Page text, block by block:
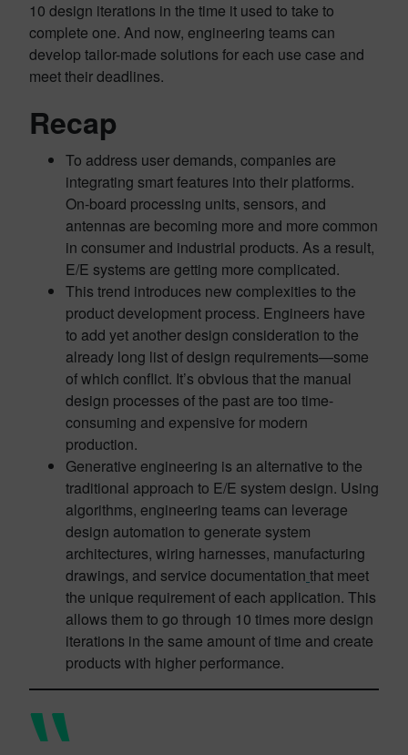
10 design iterations in the time it used to take to
complete one. And now, engineering teams can
develop tailor-made solutions for each use case and
meet their deadlines.
Recap
To address user demands, companies are
integrating smart features into their platforms.
On-board processing units, sensors, and
antennas are becoming more and more common
in consumer and industrial products. As a result,
E/E systems are getting more complicated.
This trend introduces new complexities to the
product development process. Engineers have
to add yet another design consideration to the
already long list of design requirements—some
of which conflict. It’s obvious that the manual
design processes of the past are too time-
consuming and expensive for modern
production.
Generative engineering is an alternative to the
traditional approach to E/E system design. Using
algorithms, engineering teams can leverage
design automation to generate system
architectures, wiring harnesses, manufacturing
drawings, and service documentation that meet
the unique requirement of each application. This
allows them to go through 10 times more design
iterations in the same amount of time and create
products with higher performance.